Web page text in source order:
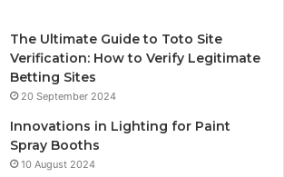
The Ultimate Guide to Toto Site
Verification: How to Verify Legitimate
Betting Sites
20 September 2024
Innovations in Lighting for Paint
Spray Booths
10 August 2024